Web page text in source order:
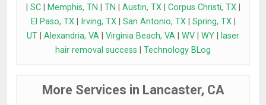
SC| Memphis, TN TN Austin, TX| Corpus Christi, TX|
El Paso, TX| Irving, TX| San Antonio, TX| Spring, TX|
UT
Alexandria, VA Virginia Beach, VA WV WY
laser
hair removal success
Technology BLog
More Services in Lancaster, CA